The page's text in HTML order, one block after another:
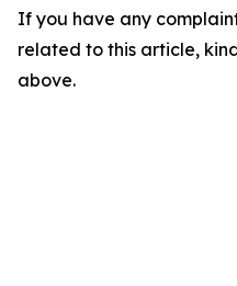
If you have any
related to this article,
above.